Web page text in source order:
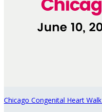
Chicago Congenital Heart Walk